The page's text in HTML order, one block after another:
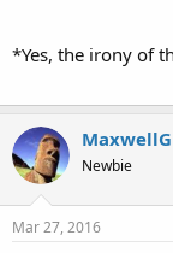
*Yes, the irony of
MaxwellG
Newbie
Mar 27, 2016